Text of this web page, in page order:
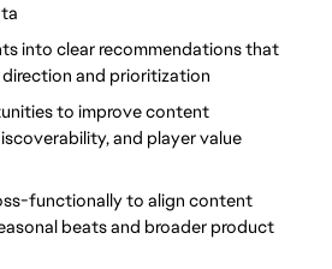
into clear recommendations that
and prioritization
to improve content
and player value
functionally to align content
beats and broader product